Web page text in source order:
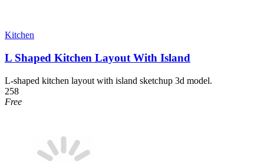
Kitchen
L Shaped Kitchen Layout With Island
L-shaped kitchen layout with island sketchup 3d model.
258
Free